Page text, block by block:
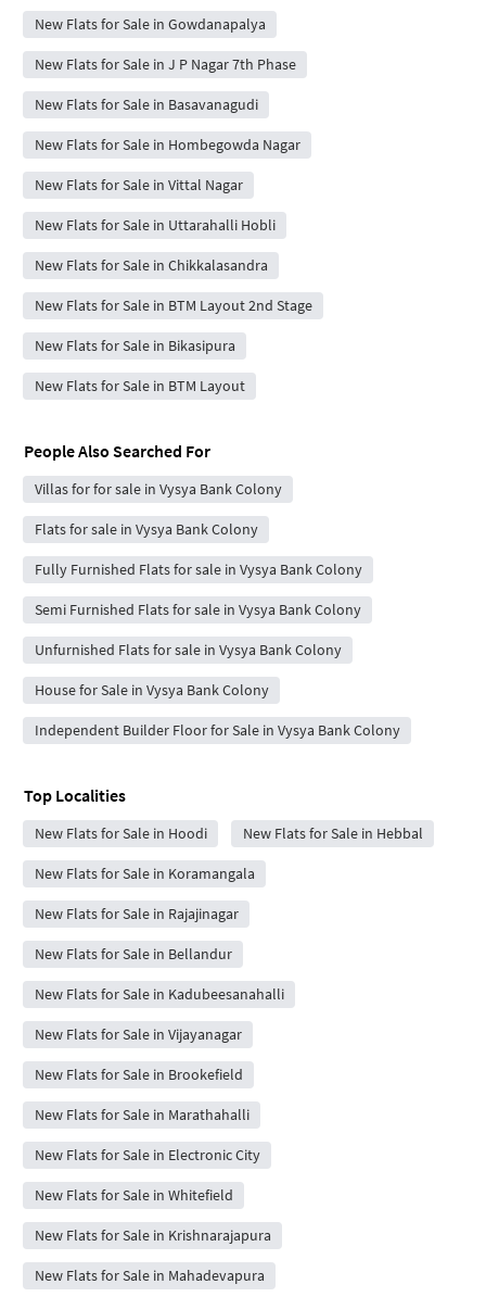
New Flats for Sale in Gowdanapalya
New Flats for Sale in J P Nagar 7th Phase
New Flats for Sale in Basavanagudi
New Flats for Sale in Hombegowda Nagar
New Flats for Sale in Vittal Nagar
New Flats for Sale in Uttarahalli Hobli
New Flats for Sale in Chikkalasandra
New Flats for Sale in BTM Layout 2nd Stage
New Flats for Sale in Bikasipura
New Flats for Sale in BTM Layout
People Also Searched For
Villas for for sale in Vysya Bank Colony
Flats for sale in Vysya Bank Colony
Fully Furnished Flats for sale in Vysya Bank Colony
Semi Furnished Flats for sale in Vysya Bank Colony
Unfurnished Flats for sale in Vysya Bank Colony
House for Sale in Vysya Bank Colony
Independent Builder Floor for Sale in Vysya Bank Colony
Top Localities
New Flats for Sale in Hoodi New Flats for Sale in Hebbal
New Flats for Sale in Koramangala
New Flats for Sale in Rajajinagar
New Flats for Sale in Bellandur
New Flats for Sale in Kadubeesanahalli
New Flats for Sale in Vijayanagar
New Flats for Sale in Brookefield
New Flats for Sale in Marathahalli
New Flats for Sale in Electronic City
New Flats for Sale in Whitefield
New Flats for Sale in Krishnarajapura
New Flats for Sale in Mahadevapura